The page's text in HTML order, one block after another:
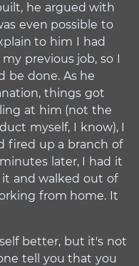
he argued with
even possible to
to him I had
previous job, so I
be done. As he
things got
at him (not the
myself, I know), I
fired up a branch of
later, I had it
and walked out of
from home. It
better, but it's not
tell you that you